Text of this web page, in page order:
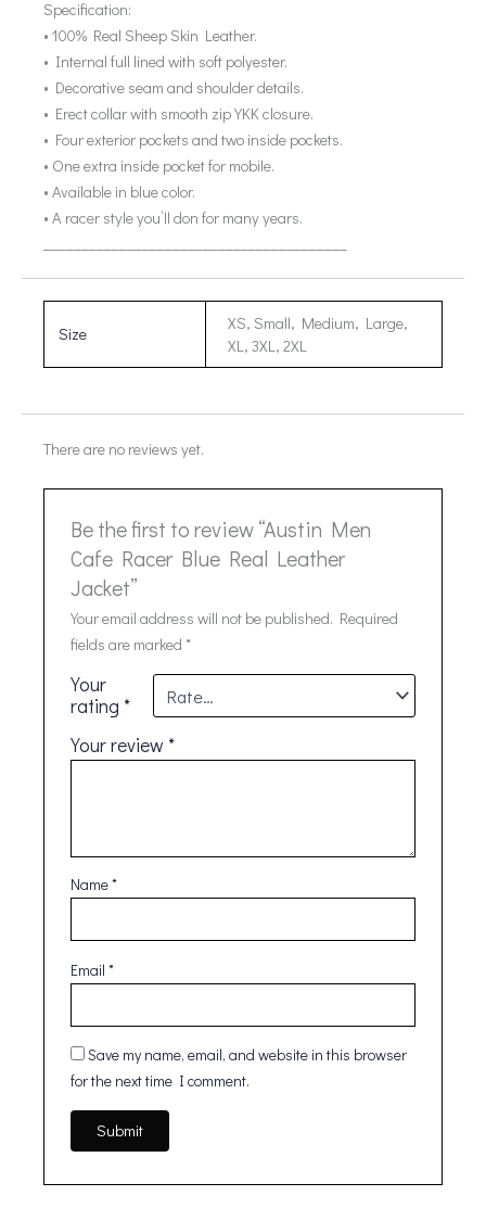
Specification:
• 100% Real Sheep Skin Leather.
• Internal full lined with soft polyester.
• Decorative seam and shoulder details.
• Erect collar with smooth zip YKK closure.
• Four exterior pockets and two inside pockets.
• One extra inside pocket for mobile.
• Available in blue color.
• A racer style you’ll don for many years.
Size
XS, Small, Medium, Large,
XL, 3XL, 2XL
There are no reviews yet.
Be the first to review “Austin Men
Cafe Racer Blue Real Leather
Jacket”
Your email address will not be published. Required
fields are marked*
Your
rating*
Your review*
Name*
Email*
Save my name, email, and website in this browser
for the next time I comment.